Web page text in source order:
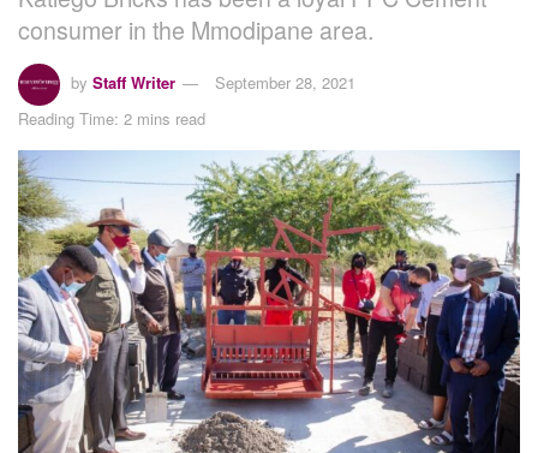
consumer in the Mmodipane area.
by Staff Writer
September 28, 2021
Reading Time: 2 mins read